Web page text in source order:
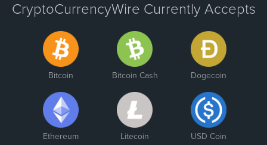
CryptoCurrencyWire Currently Accepts
Bitcoin Bitcoin Cash Dogecoin
Ethereum Litecoin USD Coin